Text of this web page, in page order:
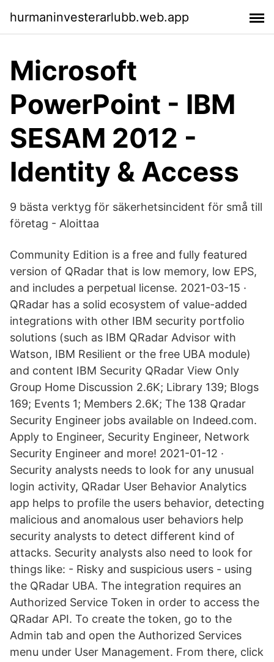
hurmaninvesterarlubb.web.app
Microsoft
PowerPoint - IBM
SESAM 2012 -
Identity & Access
9 bästa verktyg för säkerhetsincident för små till
företag - Aloittaa
Community Edition is a free and fully featured
version of QRadar that is low memory, low EPS,
and includes a perpetual license. 2021-03-15 ·
QRadar has a solid ecosystem of value-added
integrations with other IBM security portfolio
solutions (such as IBM QRadar Advisor with
Watson, IBM Resilient or the free UBA module)
and content IBM Security QRadar View Only
Group Home Discussion 2.6K; Library 139; Blogs
169; Events 1; Members 2.6K; The 138 Qradar
Security Engineer jobs available on Indeed.com.
Apply to Engineer, Security Engineer, Network
Security Engineer and more! 2021-01-12 ·
Security analysts needs to look for any unusual
login activity, QRadar User Behavior Analytics
app helps to profile the users behavior, detecting
malicious and anomalous user behaviors help
security analysts to detect different kind of
attacks. Security analysts also need to look for
things like: - Risky and suspicious users - using
the QRadar UBA. The integration requires an
Authorized Service Token in order to access the
QRadar API. To create the token, go to the
Admin tab and open the Authorized Services
menu under User Management. From there, click